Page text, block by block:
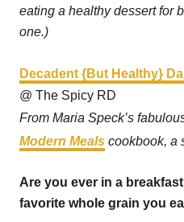
eating a healthy dessert for
one.)
Decadent {But Healthy}
@ The Spicy RD
From Maria Speck’s
Modern Meals cookbook, a
Are you ever in a
favorite whole grain you